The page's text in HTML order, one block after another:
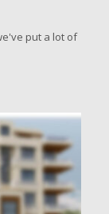
put a lot of